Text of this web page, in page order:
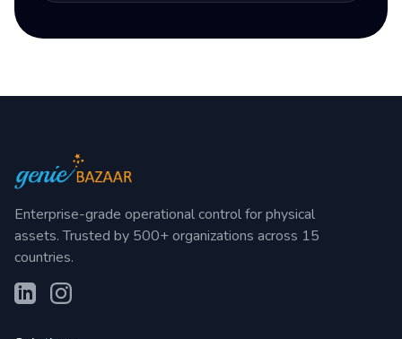
Enterprise-grade operational control for physical
assets. Trusted by 500+ organizations across 15
countries.